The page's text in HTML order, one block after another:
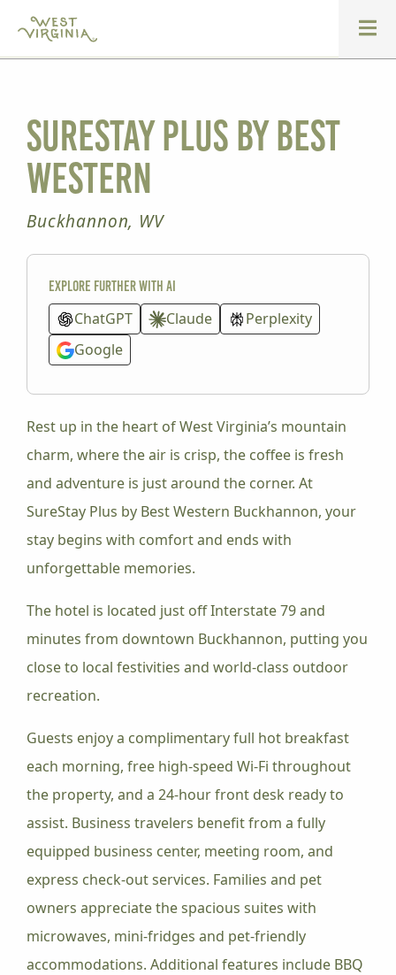
SureStay Plus by Best
Western
Buckhannon, WV
Explore further with AI
ChatGPT Claude
Perplexity
Google
Rest up in the heart of West Virginia’s mountain
charm, where the air is crisp, the coffee is fresh
and adventure is just around the corner. At
SureStay Plus by Best Western Buckhannon, your
stay begins with comfort and ends with
unforgettable memories.
The hotel is located just off Interstate 79 and
minutes from downtown Buckhannon, putting you
close to local festivities and world-class outdoor
recreation.
Guests enjoy a complimentary full hot breakfast
each morning, free high-speed Wi-Fi throughout
the property, and a 24-hour front desk ready to
assist. Business travelers benefit from a fully
equipped business center, meeting room, and
express check-out services. Families and pet
owners appreciate the spacious suites with
microwaves, mini-fridges and pet-friendly
accommodations. Additional features include BBQ